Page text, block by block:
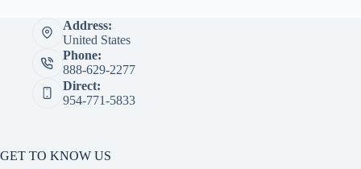
Address:
United States
Phone:
888-629-2277
Direct:
954-771-5833
GET TO KNOW US